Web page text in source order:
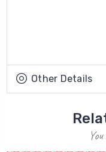
Other Details